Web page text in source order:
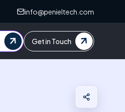
info@penieltech.com
Get in Touch